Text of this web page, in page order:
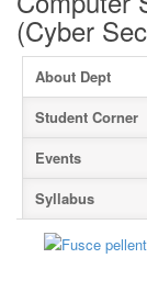
(Cyber
About Dept
Student Corner
Events
Syllabus